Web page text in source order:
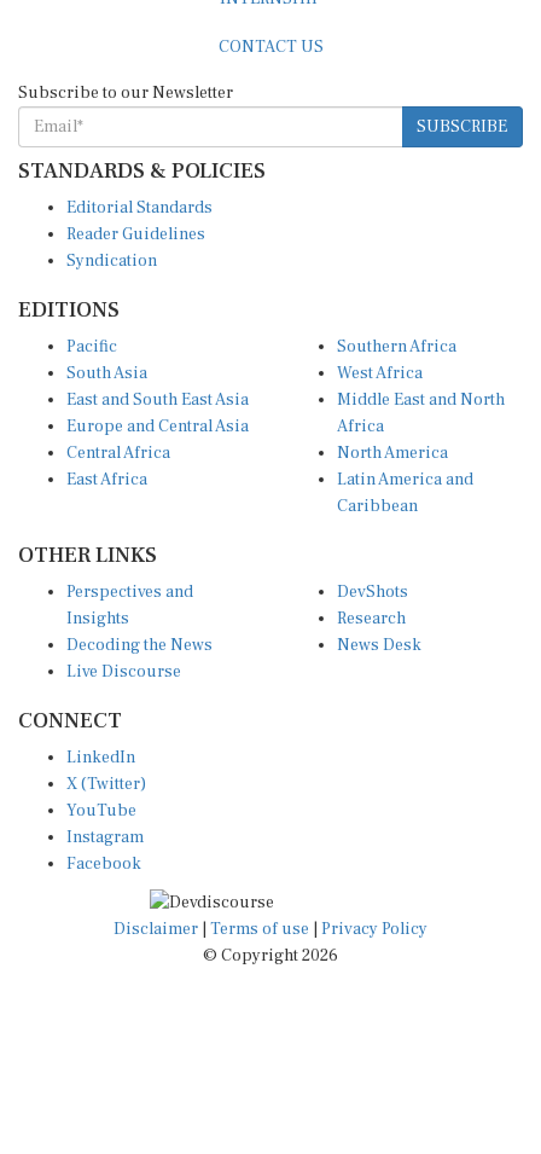
SUBSCRIBE
STANDARDS & POLICIES
Reader Guidelines
Syndication
South Asia
East and South East Asia
Europe and Central Asia
Central Africa
East Africa
West Africa
Middle East and North
Africa
North America
Latin America and
Caribbean
Insights
Decoding the News
Live Discourse
Research
News Desk
X (Twitter)
YouTube
Instagram
Facebook
Disclaimer|Terms of use
© Copyright 2026